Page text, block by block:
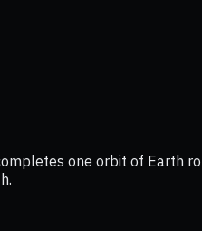
one orbit of Earth